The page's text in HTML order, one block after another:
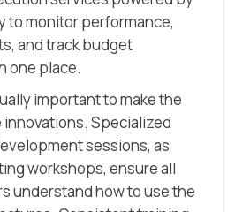
to monitor performance,
and track budget
one place.
important to make the
Specialized
sessions, as
workshops, ensure all
understand how to use the